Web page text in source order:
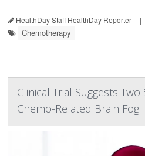
HealthDay Staff HealthDay Reporter |
Chemotherapy
Clinical Trial Suggests
Chemo-Related Brain Fog